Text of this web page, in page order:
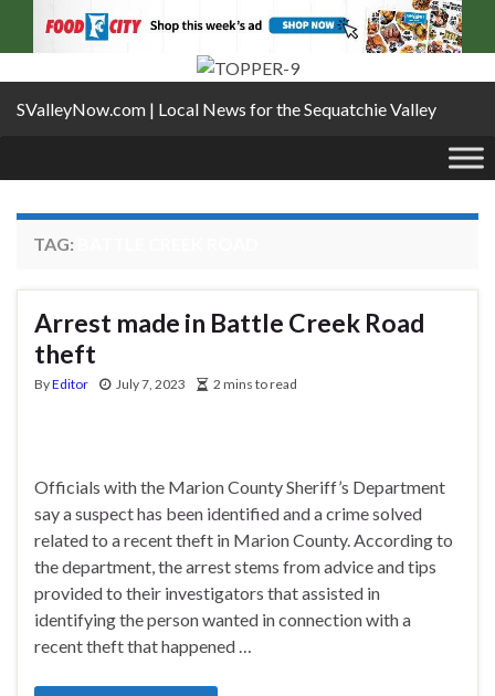
SValleyNow.com | Local News for the Sequatchie Valley
TAG:
Arrest made in Battle Creek Road
theft
ByEditor July 7, 2023 2 mins to read
Officials with the Marion County Sheriff’s Department
say a suspect has been identified and a crime solved
related to a recent theft in Marion County. According to
the department, the arrest stems from advice and tips
provided to their investigators that assisted in
identifying the person wanted in connection with a
recent theft that happened …